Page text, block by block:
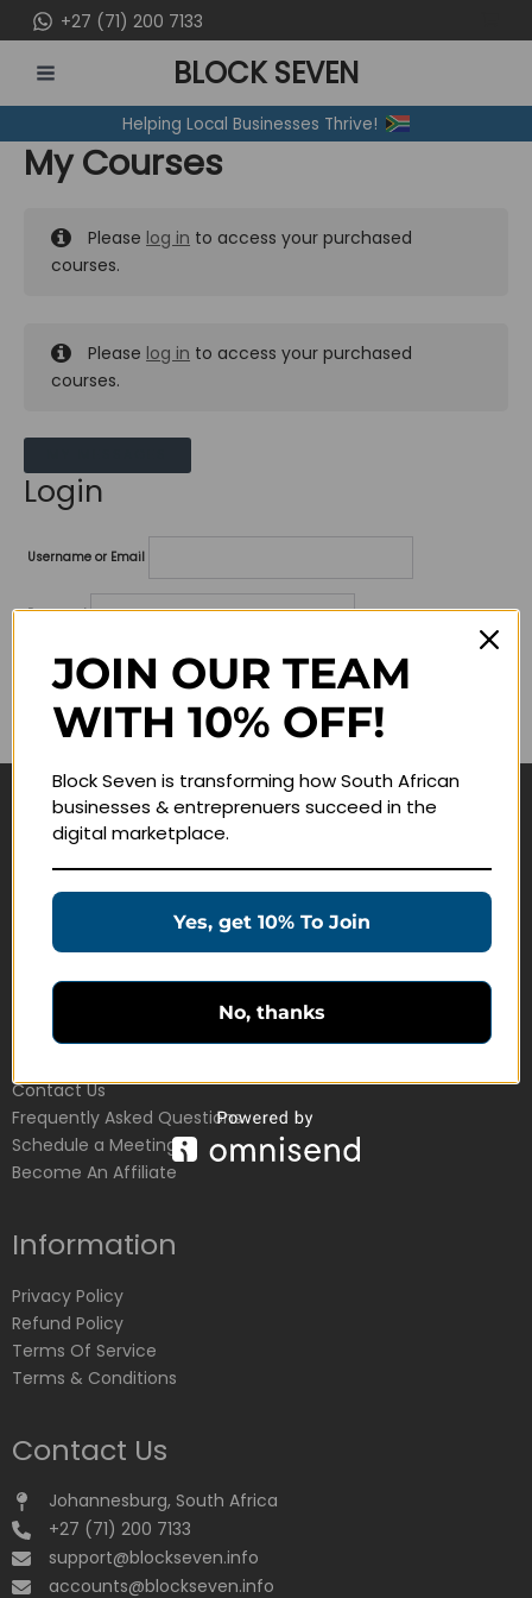
to
content
+27 (71) 200 7133
MENU
BLOCK SEVEN
Helping Local Businesses Thrive!
My Courses
Please log in to access your purchased
courses.
Please log in to access your purchased
courses.
Login
Username or Email
Password
Lost your password?
Remember me
Navigate
Education Products
Customer Service
Contact Us
Frequently Asked Questions
Schedule a Meeting
Become An Affiliate
Information
Privacy Policy
Refund Policy
Terms Of Service
Terms & Conditions
Contact Us
Johannesburg, South Africa
+27 (71) 200 7133
support@blockseven.info
accounts@blockseven.info
JOIN OUR TEAM
WITH 10% OFF!
Block Seven is transforming how South African
businesses & entreprenuers succeed in the
digital marketplace.
Yes, get 10% To Join
No, thanks